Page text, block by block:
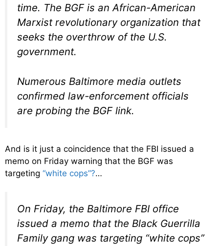
time. The BGF is an African-American
Marxist revolutionary organization that
seeks the overthrow of the U.S.
government.
Numerous Baltimore media outlets
confirmed law-enforcement officials
are probing the BGF link.
And is it just a coincidence that the FBI issued a
memo on Friday warning that the BGF was
targeting “white cops”?…
On Friday, the Baltimore FBI office
issued a memo that the Black Guerrilla
Family gang was targeting “white cops”